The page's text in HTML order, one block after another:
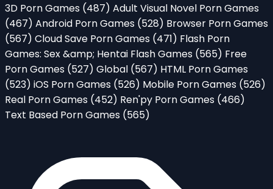
3D Porn Games (487) Adult Visual Novel Porn Games
(467) Android Porn Games (528) Browser Porn Games
(567) Cloud Save Porn Games (471) Flash Porn
Games: Sex &amp; Hentai Flash Games (565) Free
Porn Games (527) Global (567) HTML Porn Games
(523) iOS Porn Games (526) Mobile Porn Games (526)
Real Porn Games (452) Ren'py Porn Games (466)
Text Based Porn Games (565)